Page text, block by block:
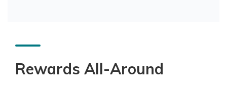
Rewards All-Around